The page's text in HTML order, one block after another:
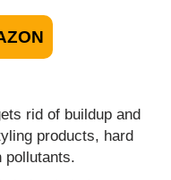
rid of buildup and
products, hard
pollutants.